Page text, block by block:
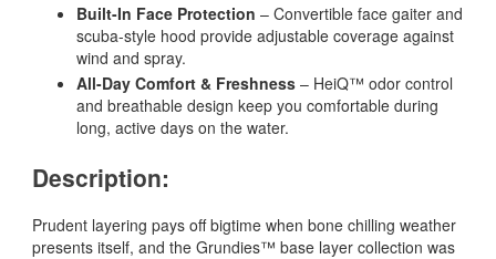
Built-In Face Protection – Convertible face gaiter and
scuba-style hood provide adjustable coverage against
wind and spray.
All-Day Comfort & Freshness – HeiQ™ odor control
and breathable design keep you comfortable during
long, active days on the water.
Description:
Prudent layering pays off bigtime when bone chilling weather
presents itself, and the Grundies™ base layer collection was